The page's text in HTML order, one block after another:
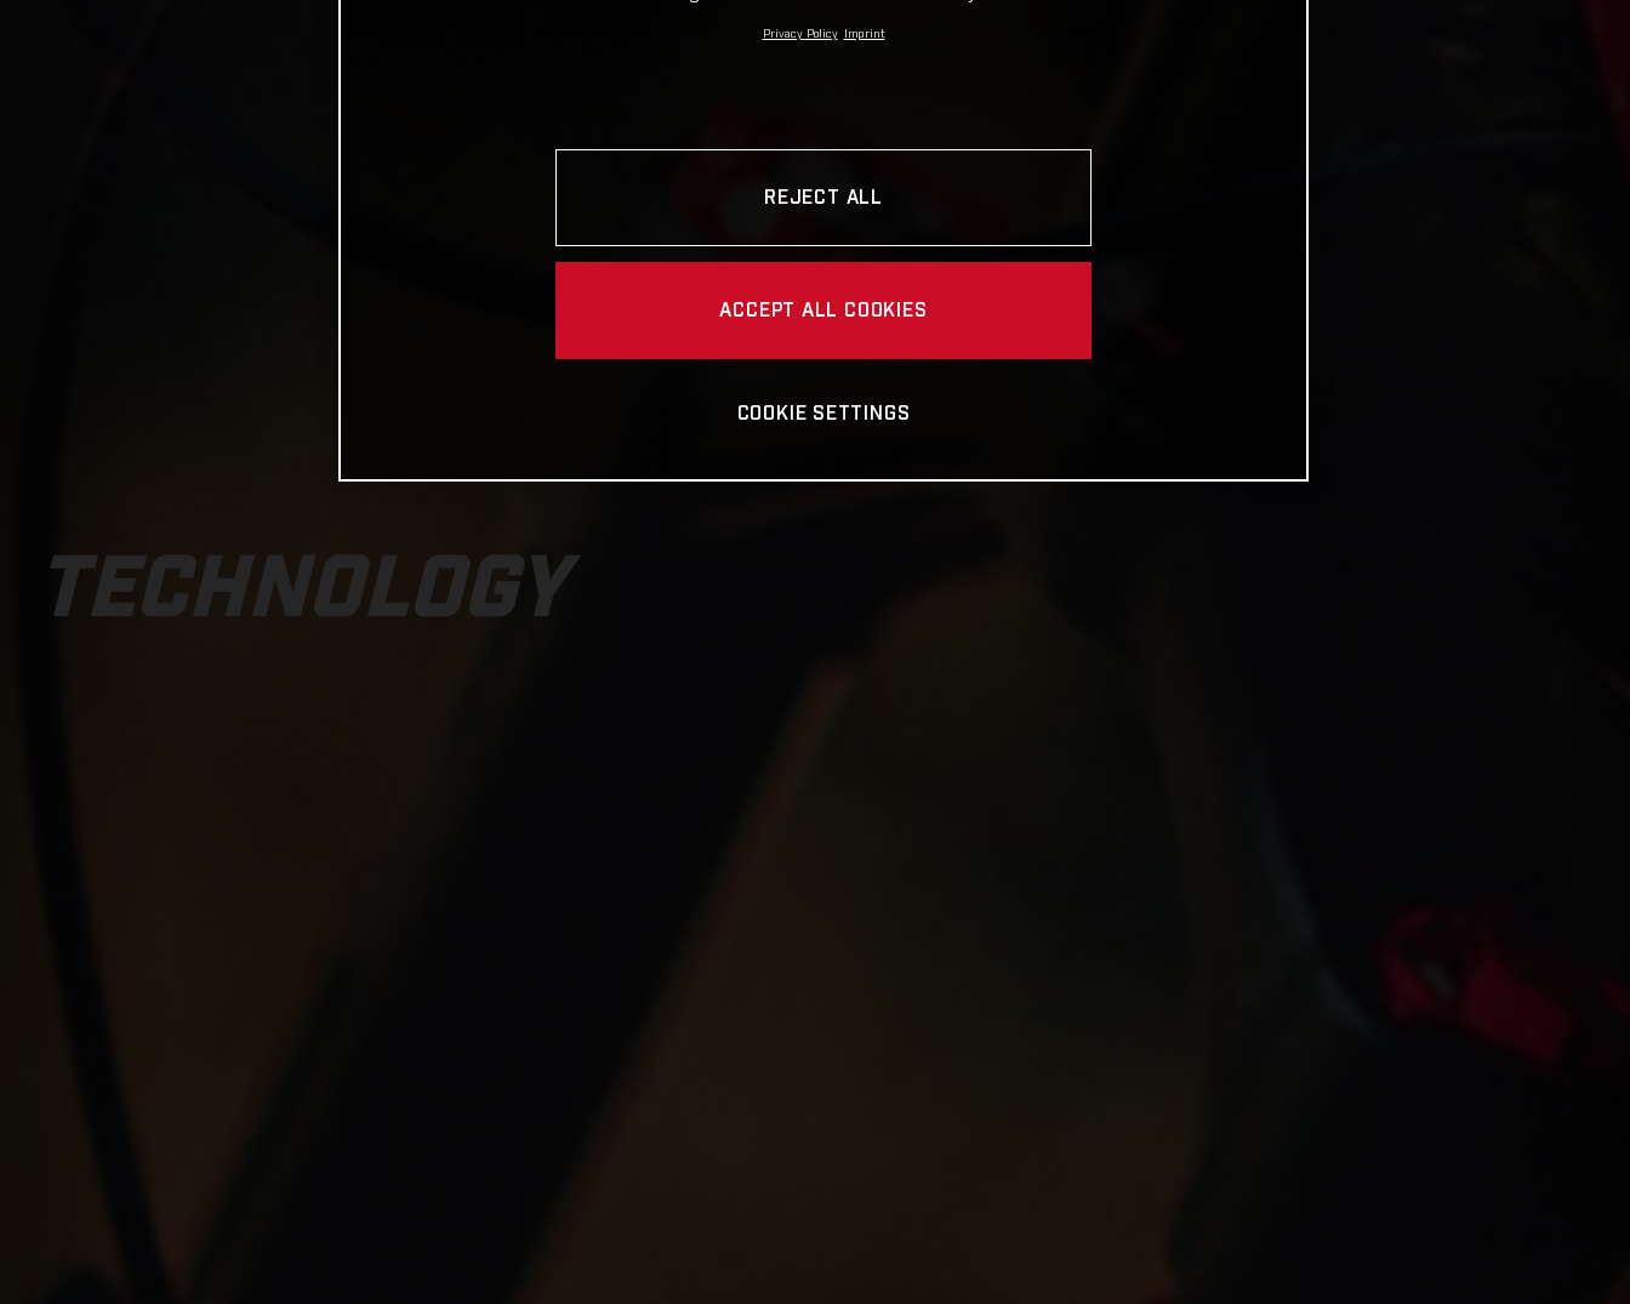
TECHNOLOGY
Privacy Policy Imprint
REJECT ALL
ACCEPT ALL COOKIES
COOKIE SETTINGS